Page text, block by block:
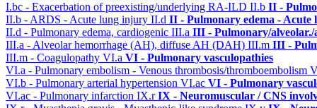
I.bc - Exacerbation of preexisting/underlying RA-ILD II.b II -
II.b - ARDS - Acute lung injury II.d II - Pulmonary edema -
II.d - Pulmonary edema, cardiogenic III.a III - Pulmonary/
III.a - Alveolar hemorrhage (AH), diffuse AH (DAH) III.m III -
III.m - Coagulopathy VI.a VI - Pulmonary vasculopathies
VI.a - Pulmonary embolism - Venous thrombosis/thromboembolism
VI.b - Pulmonary arterial hypertension VI.ac VI - Pulmonary
VI.ac - Pulmonary infarction IX.rIX - Neuromuscular / CNS